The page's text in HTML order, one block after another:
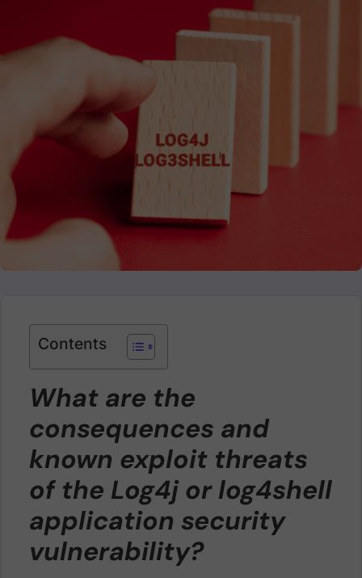
Contents
What are the
consequences and
known exploit threats
of the Log4j or log4shell
application security
vulnerability?